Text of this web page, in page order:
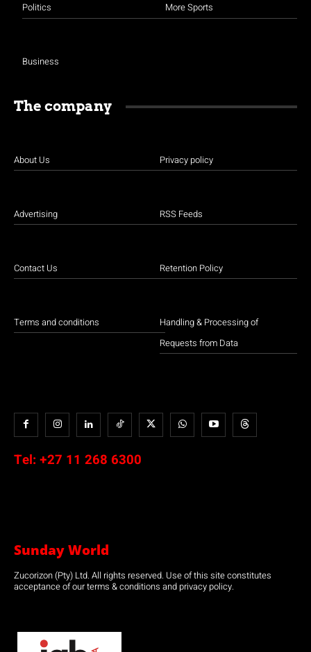
Politics
Business
More Sports
The company
About Us
Advertising
Contact Us
Terms and conditions
Privacy policy
RSS Feeds
Retention Policy
Handling & Processing of
Requests from Data
Tel: +27 11 268 6300
Sunday World
Zucorizon (Pty) Ltd. All rights reserved. Use of this site constitutes
acceptance of our terms & conditions and privacy policy.